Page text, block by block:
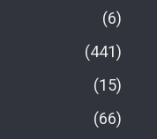
6
441
15
66